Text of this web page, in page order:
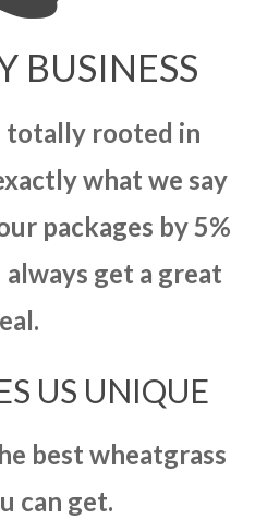
BUSINESS
totally rooted in
what we say
packages by 5%
get a great
US UNIQUE
best wheatgrass
can get.